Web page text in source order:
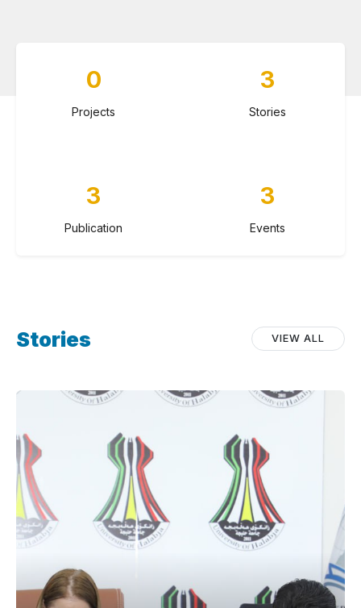
0
Projects
3
Stories
3
Publication
3
Events
Stories VIEW ALL